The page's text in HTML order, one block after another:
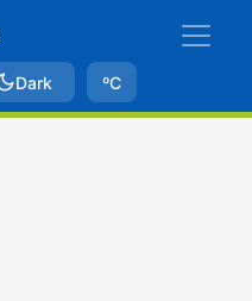
Dark ºC